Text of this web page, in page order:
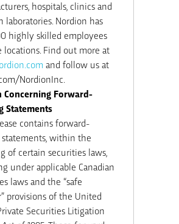
hospitals, clinics and
laboratories. Nordion has
highly skilled employees
locations. Find out more at
and follow us at
NordionInc.
Concerning Forward-
Statements
contains forward-
within the
of certain securities laws,
under applicable Canadian
laws and the “safe
provisions of the United
Securities Litigation